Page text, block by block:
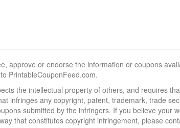
approve or endorse the information or coupons
PrintableCouponFeed.com.
the intellectual property of others, and requires
infringes any copyright, patent, trademark, trade
submitted by the infringers. If you believe your
that constitutes copyright infringement, please